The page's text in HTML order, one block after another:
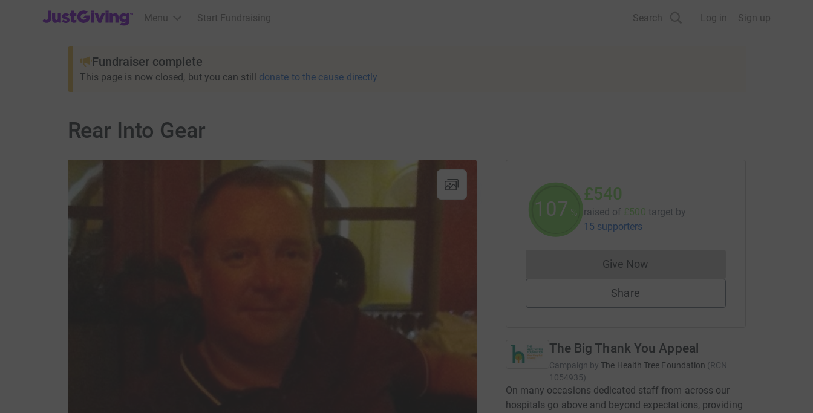
JustGiving’s homepage
Menu Start Fundraising Search Log in Sign up
Fundraiser complete
This page is now closed, but you can still donate to the cause directly
Rear Into Gear
108 %
£540
raised of £500 target by
15 supporters
Give NowDonations cannot currently be made
Share
The Big Thank You Appeal
Campaign by The Health Tree Foundation (RCN
1054935)
On many occasions dedicated staff from across our
hospitals go above and beyond expectations, providing